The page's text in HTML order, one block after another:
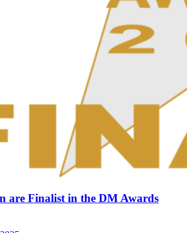
are Finalist in the DM Awards